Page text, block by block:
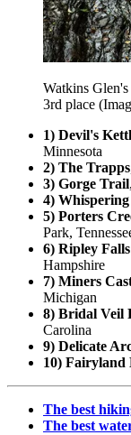
Watkins
3rd place
1) Devil's
Minnesota
2) The Trapps
3) Gorge Trail
4)
5) Porters
Park,
6) Ripley
Hampshire
7) Miners
Michigan
8) Bridal Veil
Carolina
9) Delicate
10) Fairyland
The best
The best